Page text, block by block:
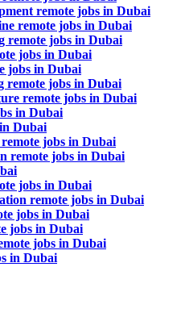
remote jobs in Dubai
remote jobs in Dubai
remote jobs in Dubai
jobs in Dubai
jobs in Dubai
remote jobs in Dubai
remote jobs in Dubai
in Dubai
Dubai
jobs in Dubai
remote jobs in Dubai
jobs in Dubai
remote jobs in Dubai
jobs in Dubai
jobs in Dubai
jobs in Dubai
in Dubai